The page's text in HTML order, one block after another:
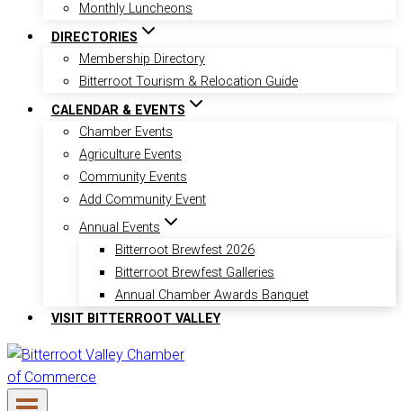
Monthly Luncheons
DIRECTORIES
Membership Directory
Bitterroot Tourism & Relocation Guide
CALENDAR & EVENTS
Chamber Events
Agriculture Events
Community Events
Add Community Event
Annual Events
Bitterroot Brewfest 2026
Bitterroot Brewfest Galleries
Annual Chamber Awards Banquet
VISIT BITTERROOT VALLEY